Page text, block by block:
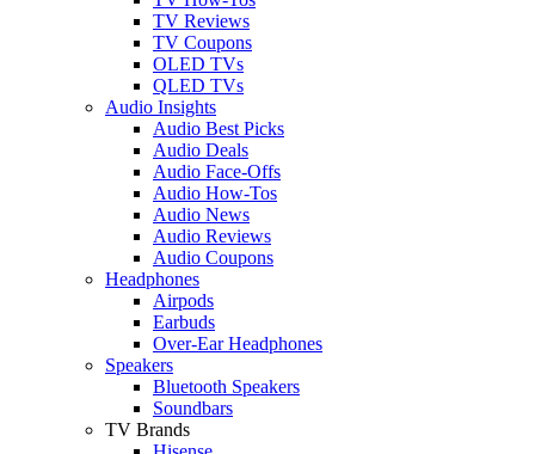
TV Reviews
TV Coupons
OLED TVs
QLED TVs
Audio Insights
Audio Best Picks
Audio Deals
Audio Face-Offs
Audio How-Tos
Audio News
Audio Reviews
Audio Coupons
Headphones
Airpods
Earbuds
Over-Ear Headphones
Speakers
Bluetooth Speakers
Soundbars
TV Brands